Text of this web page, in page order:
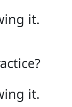
it.
it.